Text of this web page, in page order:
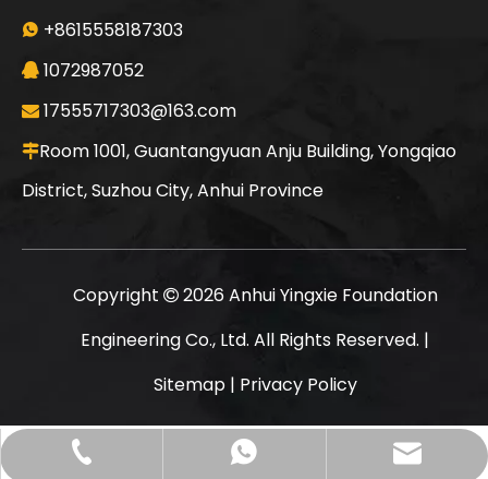
+86-15558187303
+8615558187303
17555717303@163.com
 +8615558187303
 1072987052
 17555717303@163.com
Room 1001, Guantangyuan Anju Building, Yongqiao
District, Suzhou City, Anhui Province
Copyright  2026Anhui Yingxie Foundation
Engineering Co., Ltd. All Rights Reserved. |
Sitemap| Privacy Policy